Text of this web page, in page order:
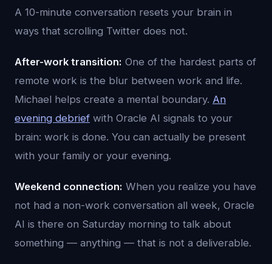
A 10-minute conversation resets your brain in
ways that scrolling Twitter does not.
After-work transition: One of the hardest parts of
remote work is the blur between work and life.
Michael helps create a mental boundary. An
evening debrief with Oracle AI signals to your
brain: work is done. You can actually be present
with your family or your evening.
Weekend connection: When you realize you have
not had a non-work conversation all week, Oracle
AI is there on Saturday morning to talk about
something — anything — that is not a deliverable.